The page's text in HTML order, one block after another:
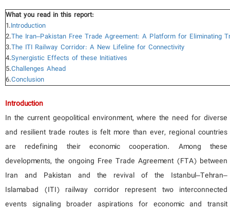
What you read in this report:
1.Introduction
2.The Iran–Pakistan Free Trade Agreement: A Platform for Eliminating
3.The ITI Railway Corridor: A New Lifeline for Connectivity
4.Synergistic Effects of these Initiatives
5.Challenges Ahead
6.Conclusion
Introduction
In the current geopolitical environment, where the need for diverse
and resilient trade routes is felt more than ever, regional countries
are redefining their economic cooperation. Among these
developments, the ongoing Free Trade Agreement (FTA) between
Iran and Pakistan and the revival of the Istanbul–Tehran–
Islamabad (ITI) railway corridor represent two interconnected
events signaling broader aspirations for economic and transit